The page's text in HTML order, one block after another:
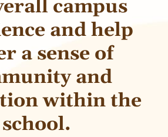
campus
and help
a sense of
and
within the
school.